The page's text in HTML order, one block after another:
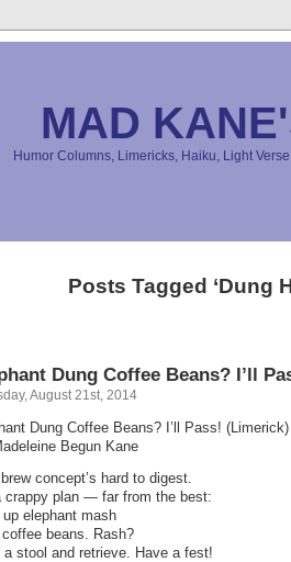
MAD
Humor Columns, Limericks, Haiku, Light
Posts Tagged ‘Dung
Dung Coffee Beans? I’ll
August 21st, 2014
Dung Coffee Beans? I’ll Pass! (Limerick)
Begun Kane
concept’s hard to digest.
crappy plan — far from the best:
elephant mash
beans. Rash?
a stool and retrieve. Have a fest!